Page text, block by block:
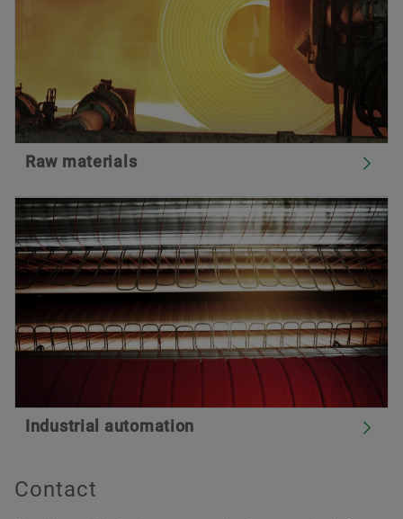
Raw materials
Industrial automation
Contact